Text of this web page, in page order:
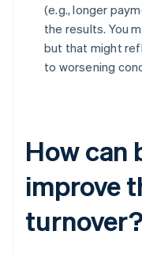
(e.g., longer
the results. You
but that might
to worsening
How can
improve
turnover?